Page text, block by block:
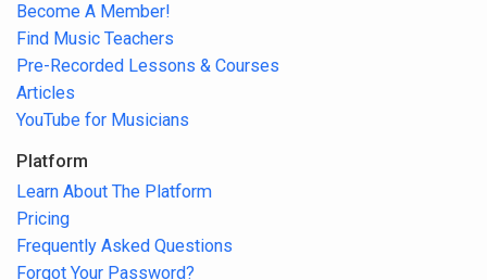
Become A Member!
Find Music Teachers
Pre-Recorded Lessons & Courses
Articles
YouTube for Musicians
Platform
Learn About The Platform
Pricing
Frequently Asked Questions
Forgot Your Password?